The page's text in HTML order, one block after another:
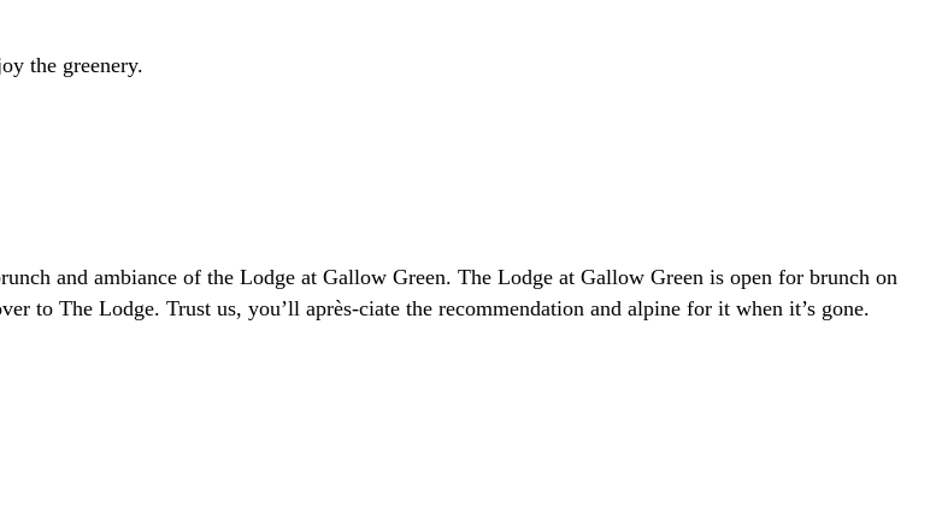
the greenery.
and ambiance of the Lodge at Gallow Green. The Lodge at Gallow Green is open for brunch on
to The Lodge. Trust us, you’ll après-ciate the recommendation and alpine for it when it’s gone.